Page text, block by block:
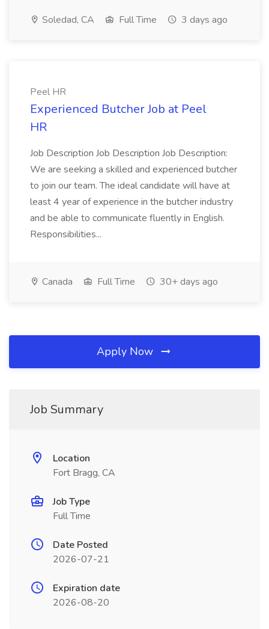
Soledad, CA Full Time 3 days ago
Peel HR
Experienced Butcher Job at Peel
HR
Job Description Job Description Job Description:
We are seeking a skilled and experienced butcher
to join our team. The ideal candidate will have at
least 4 year of experience in the butcher industry
and be able to communicate fluently in English.
Responsibilities...
Canada Full Time 30+ days ago
Apply Now
Job Summary
Location
Fort Bragg, CA
Job Type
Full Time
Date Posted
2026-07-21
Expiration date
2026-08-20